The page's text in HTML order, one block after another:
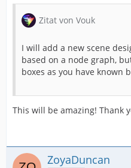
Zitat von Vouk
I will add a new scene
based on a node graph,
boxes as you have known
This will be amazing! Thank
ZoyaDuncan